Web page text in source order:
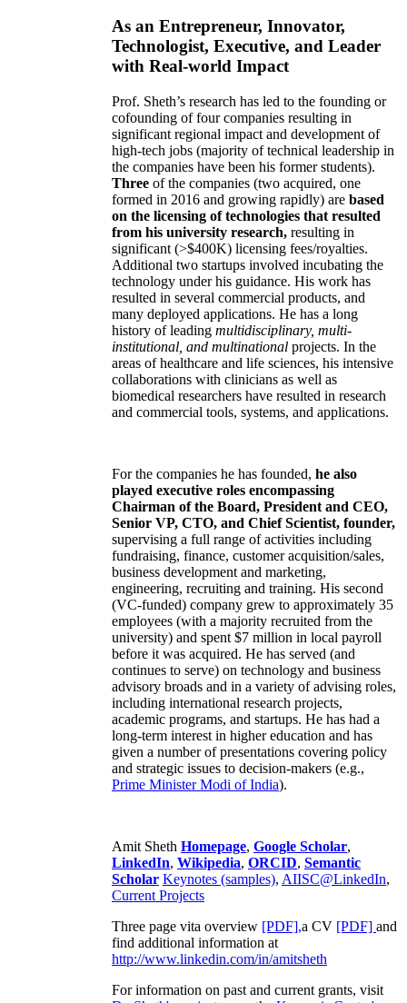
As an Entrepreneur, Innovator,
Technologist, Executive, and Leader
with Real-world Impact
Prof. Sheth’s research has led to the founding or
cofounding of four companies resulting in
significant regional impact and development of
high-tech jobs (majority of technical leadership in
the companies have been his former students).
Three of the companies (two acquired, one
formed in 2016 and growing rapidly) are based
on the licensing of technologies that resulted
from his university research, resulting in
significant (>$400K) licensing fees/royalties.
Additional two startups involved incubating the
technology under his guidance. His work has
resulted in several commercial products, and
many deployed applications. He has a long
history of leading multidisciplinary, multi-
institutional, and multinational projects. In the
areas of healthcare and life sciences, his intensive
collaborations with clinicians as well as
biomedical researchers have resulted in research
and commercial tools, systems, and applications.
For the companies he has founded, he also
played executive roles encompassing
Chairman of the Board, President and CEO,
Senior VP, CTO, and Chief Scientist, founder,
supervising a full range of activities including
fundraising, finance, customer acquisition/sales,
business development and marketing,
engineering, recruiting and training. His second
(VC-funded) company grew to approximately 35
employees (with a majority recruited from the
university) and spent $7 million in local payroll
before it was acquired. He has served (and
continues to serve) on technology and business
advisory broads and in a variety of advising roles,
including international research projects,
academic programs, and startups. He has had a
long-term interest in higher education and has
given a number of presentations covering policy
and strategic issues to decision-makers (e.g.,
Prime MinisterModi of India).
Amit Sheth Homepage, Google Scholar,
LinkedIn, Wikipedia, ORCID, Semantic
Scholar Keynotes (samples), AIISC@LinkedIn,
Current Projects
Three page vita overview [PDF],a CV [PDF] and
find additional information at
http://www.linkedin.com/in/amitsheth
For information on past and current grants, visit